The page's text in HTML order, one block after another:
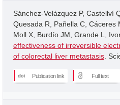
Sánchez-Velázquez P, Castellví
Quesada R, Pañella C, Cáceres
Moll X, Burdío JM, Grande L,
effectiveness of irreversible
of colorectal liver metastasis .
Publication link Full text